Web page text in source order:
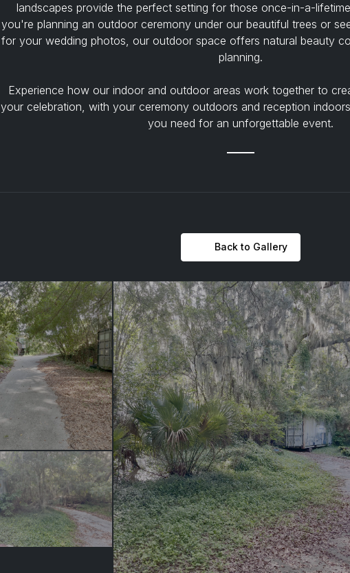
landscapes provide the perfect setting for those once-in-a-
you're planning an outdoor ceremony under our beautiful trees or
for your wedding photos, our outdoor space offers natural beauty
planning.
Experience how our indoor and outdoor areas work together to
your celebration, with your ceremony outdoors and reception
you need for an unforgettable event.
Back to Gallery